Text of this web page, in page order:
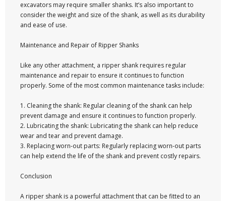
excavators may require smaller shanks. It’s also important to
consider the weight and size of the shank, as well as its durability
and ease of use.
Maintenance and Repair of Ripper Shanks
Like any other attachment, a ripper shank requires regular
maintenance and repair to ensure it continues to function
properly. Some of the most common maintenance tasks include:
1. Cleaning the shank: Regular cleaning of the shank can help
prevent damage and ensure it continues to function properly.
2. Lubricating the shank: Lubricating the shank can help reduce
wear and tear and prevent damage.
3. Replacing worn-out parts: Regularly replacing worn-out parts
can help extend the life of the shank and prevent costly repairs.
Conclusion
A ripper shank is a powerful attachment that can be fitted to an